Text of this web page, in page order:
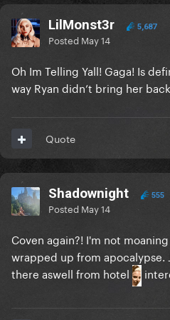
LilMonst3r 5,687
Posted May 14
Oh Im Telling Yall! Gaga! Is
way Ryan didn’t bring her
Quote
Shadownight 555
Posted May 14
Coven again?! I'm not
wrapped up from apocalypse.
there aswell from hotel